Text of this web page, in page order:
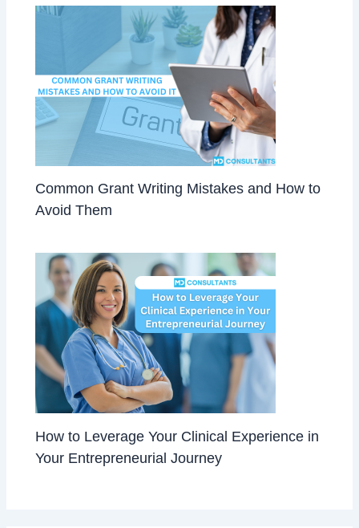
Common Grant Writing Mistakes and How to
Avoid Them
How to Leverage Your Clinical Experience in
Your Entrepreneurial Journey